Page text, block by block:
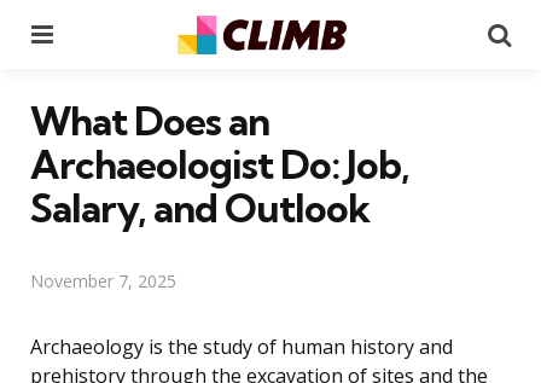
What Does an
Archaeologist Do: Job,
Salary, and Outlook
November 7, 2025
Archaeology is the study of human history and
prehistory through the excavation of sites and the